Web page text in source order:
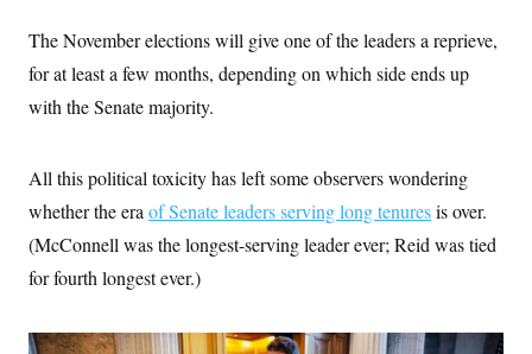
The November elections will give one of the leaders a reprieve,
for at least a few months, depending on which side ends up
with the Senate majority.
All this political toxicity has left some observers wondering
whether the era of Senate leaders serving long tenuresis over.
(McConnell was the longest-serving leader ever; Reid was tied
for fourth longest ever.)